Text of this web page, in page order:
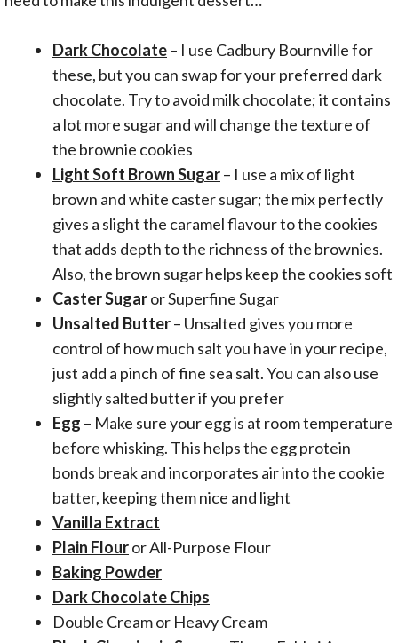
Dark Chocolate– I use Cadbury Bournville for
these, but you can swap for your preferred dark
chocolate. Try to avoid milk chocolate; it contains
a lot more sugar and will change the texture of
the brownie cookies
Light Soft Brown Sugar– I use a mix of light
brown and white caster sugar; the mix perfectly
gives a slight the caramel flavour to the cookies
that adds depth to the richness of the brownies.
Also, the brown sugar helps keep the cookies soft
Caster Sugaror Superfine Sugar
Unsalted Butter– Unsalted gives you more
control of how much salt you have in your recipe,
just add a pinch of fine sea salt. You can also use
slightly salted butter if you prefer
Egg – Make sure your egg is at room temperature
before whisking. This helps the egg protein
bonds break and incorporates air into the cookie
batter, keeping them nice and light
Vanilla Extract
Plain Flouror All-Purpose Flour
Baking Powder
Dark Chocolate Chips
Double Cream or Heavy Cream